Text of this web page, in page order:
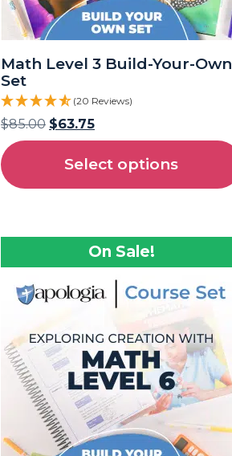
Math Level 3 Build-Your-Own
Set
(20 Reviews)
$85.00 $63.75
Select options
On Sale!